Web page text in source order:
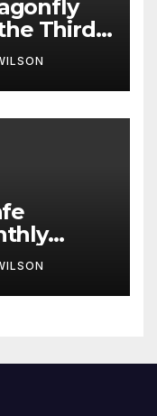
Third
to Share